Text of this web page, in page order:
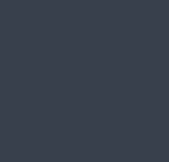
Improves breathing
Decreases nighttime
Reduces the need for